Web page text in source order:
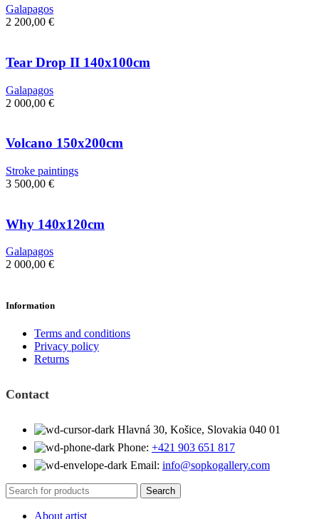
Galapagos
2 200,00 €
Tear Drop II 140x100cm
Galapagos
2 000,00 €
Volcano 150x200cm
Stroke paintings
3 500,00 €
Why 140x120cm
Galapagos
2 000,00 €
Information
Terms and conditions
Privacy policy
Returns
Contact
Hlavná 30, Košice, Slovakia 040 01
Phone: +421 903 651 817
Email: info@sopkogallery.com
Search
About artist